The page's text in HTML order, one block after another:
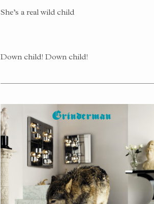
She’s a real wild child
Down child! Down child!